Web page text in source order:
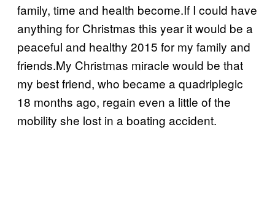
family, time and health become.If I could have
anything for Christmas this year it would be a
peaceful and healthy 2015 for my family and
friends.My Christmas miracle would be that
my best friend, who became a quadriplegic
18 months ago, regain even a little of the
mobility she lost in a boating accident.